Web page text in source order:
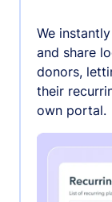
We
and share
donors,
their
own portal.